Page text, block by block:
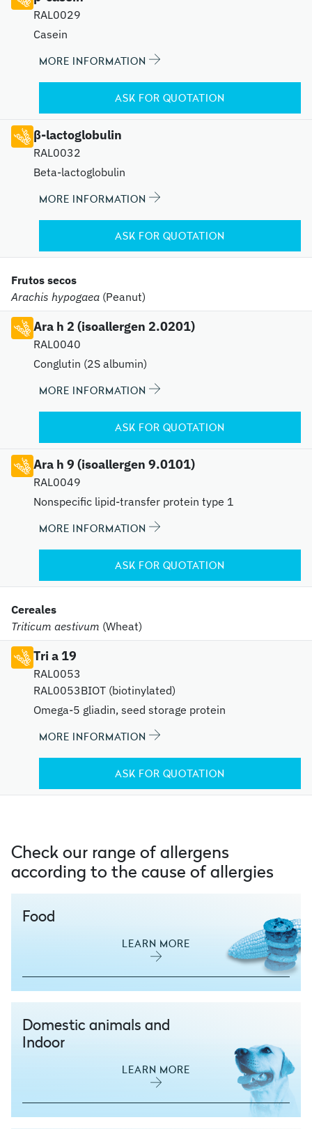
RAL0029
Casein
MORE INFORMATION
ASK FOR QUOTATION
β-lactoglobulin
RAL0032
Beta-lactoglobulin
MORE INFORMATION
ASK FOR QUOTATION
Frutos secos
Arachis hypogaea (Peanut)
Ara h 2 (isoallergen 2.0201)
RAL0040
Conglutin (2S albumin)
MORE INFORMATION
ASK FOR QUOTATION
Ara h 9 (isoallergen 9.0101)
RAL0049
Nonspecific lipid-transfer protein type 1
MORE INFORMATION
ASK FOR QUOTATION
Cereales
Triticum aestivum (Wheat)
Tri a 19
RAL0053
RAL0053BIOT (biotinylated)
Omega-5 gliadin, seed storage protein
MORE INFORMATION
ASK FOR QUOTATION
Check our range of allergens
according to the cause of allergies
Food
LEARN MORE
Domestic animals and
Indoor
LEARN MORE